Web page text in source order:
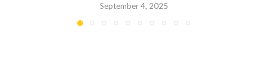
September 4, 2025